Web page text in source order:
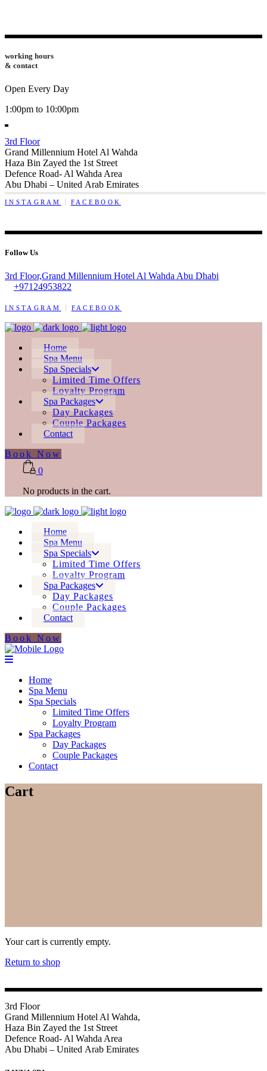
working hours
& contact
Open Every Day
1:00pm to 10:00pm
3rd Floor
Grand Millennium Hotel Al Wahda
Haza Bin Zayed the 1st Street
Defence Road- Al Wahda Area
Abu Dhabi – United Arab Emirates
INSTAGRAM FACEBOOK
Follow Us
3rd Floor,Grand Millennium Hotel Al Wahda Abu Dhabi
+97124953822
INSTAGRAM FACEBOOK
Home
Spa Menu
Spa Specials
Limited Time Offers
Loyalty Program
Spa Packages
Day Packages
Couple Packages
Contact
Book Now
0
No products in the cart.
Home
Spa Menu
Spa Specials
Limited Time Offers
Loyalty Program
Spa Packages
Day Packages
Couple Packages
Contact
Book Now
Home
Spa Menu
Spa Specials
Limited Time Offers
Loyalty Program
Spa Packages
Day Packages
Couple Packages
Contact
Cart
Your cart is currently empty.
Return to shop
3rd Floor
Grand Millennium Hotel Al Wahda,
Haza Bin Zayed the 1st Street
Defence Road- Al Wahda Area
Abu Dhabi – United Arab Emirates